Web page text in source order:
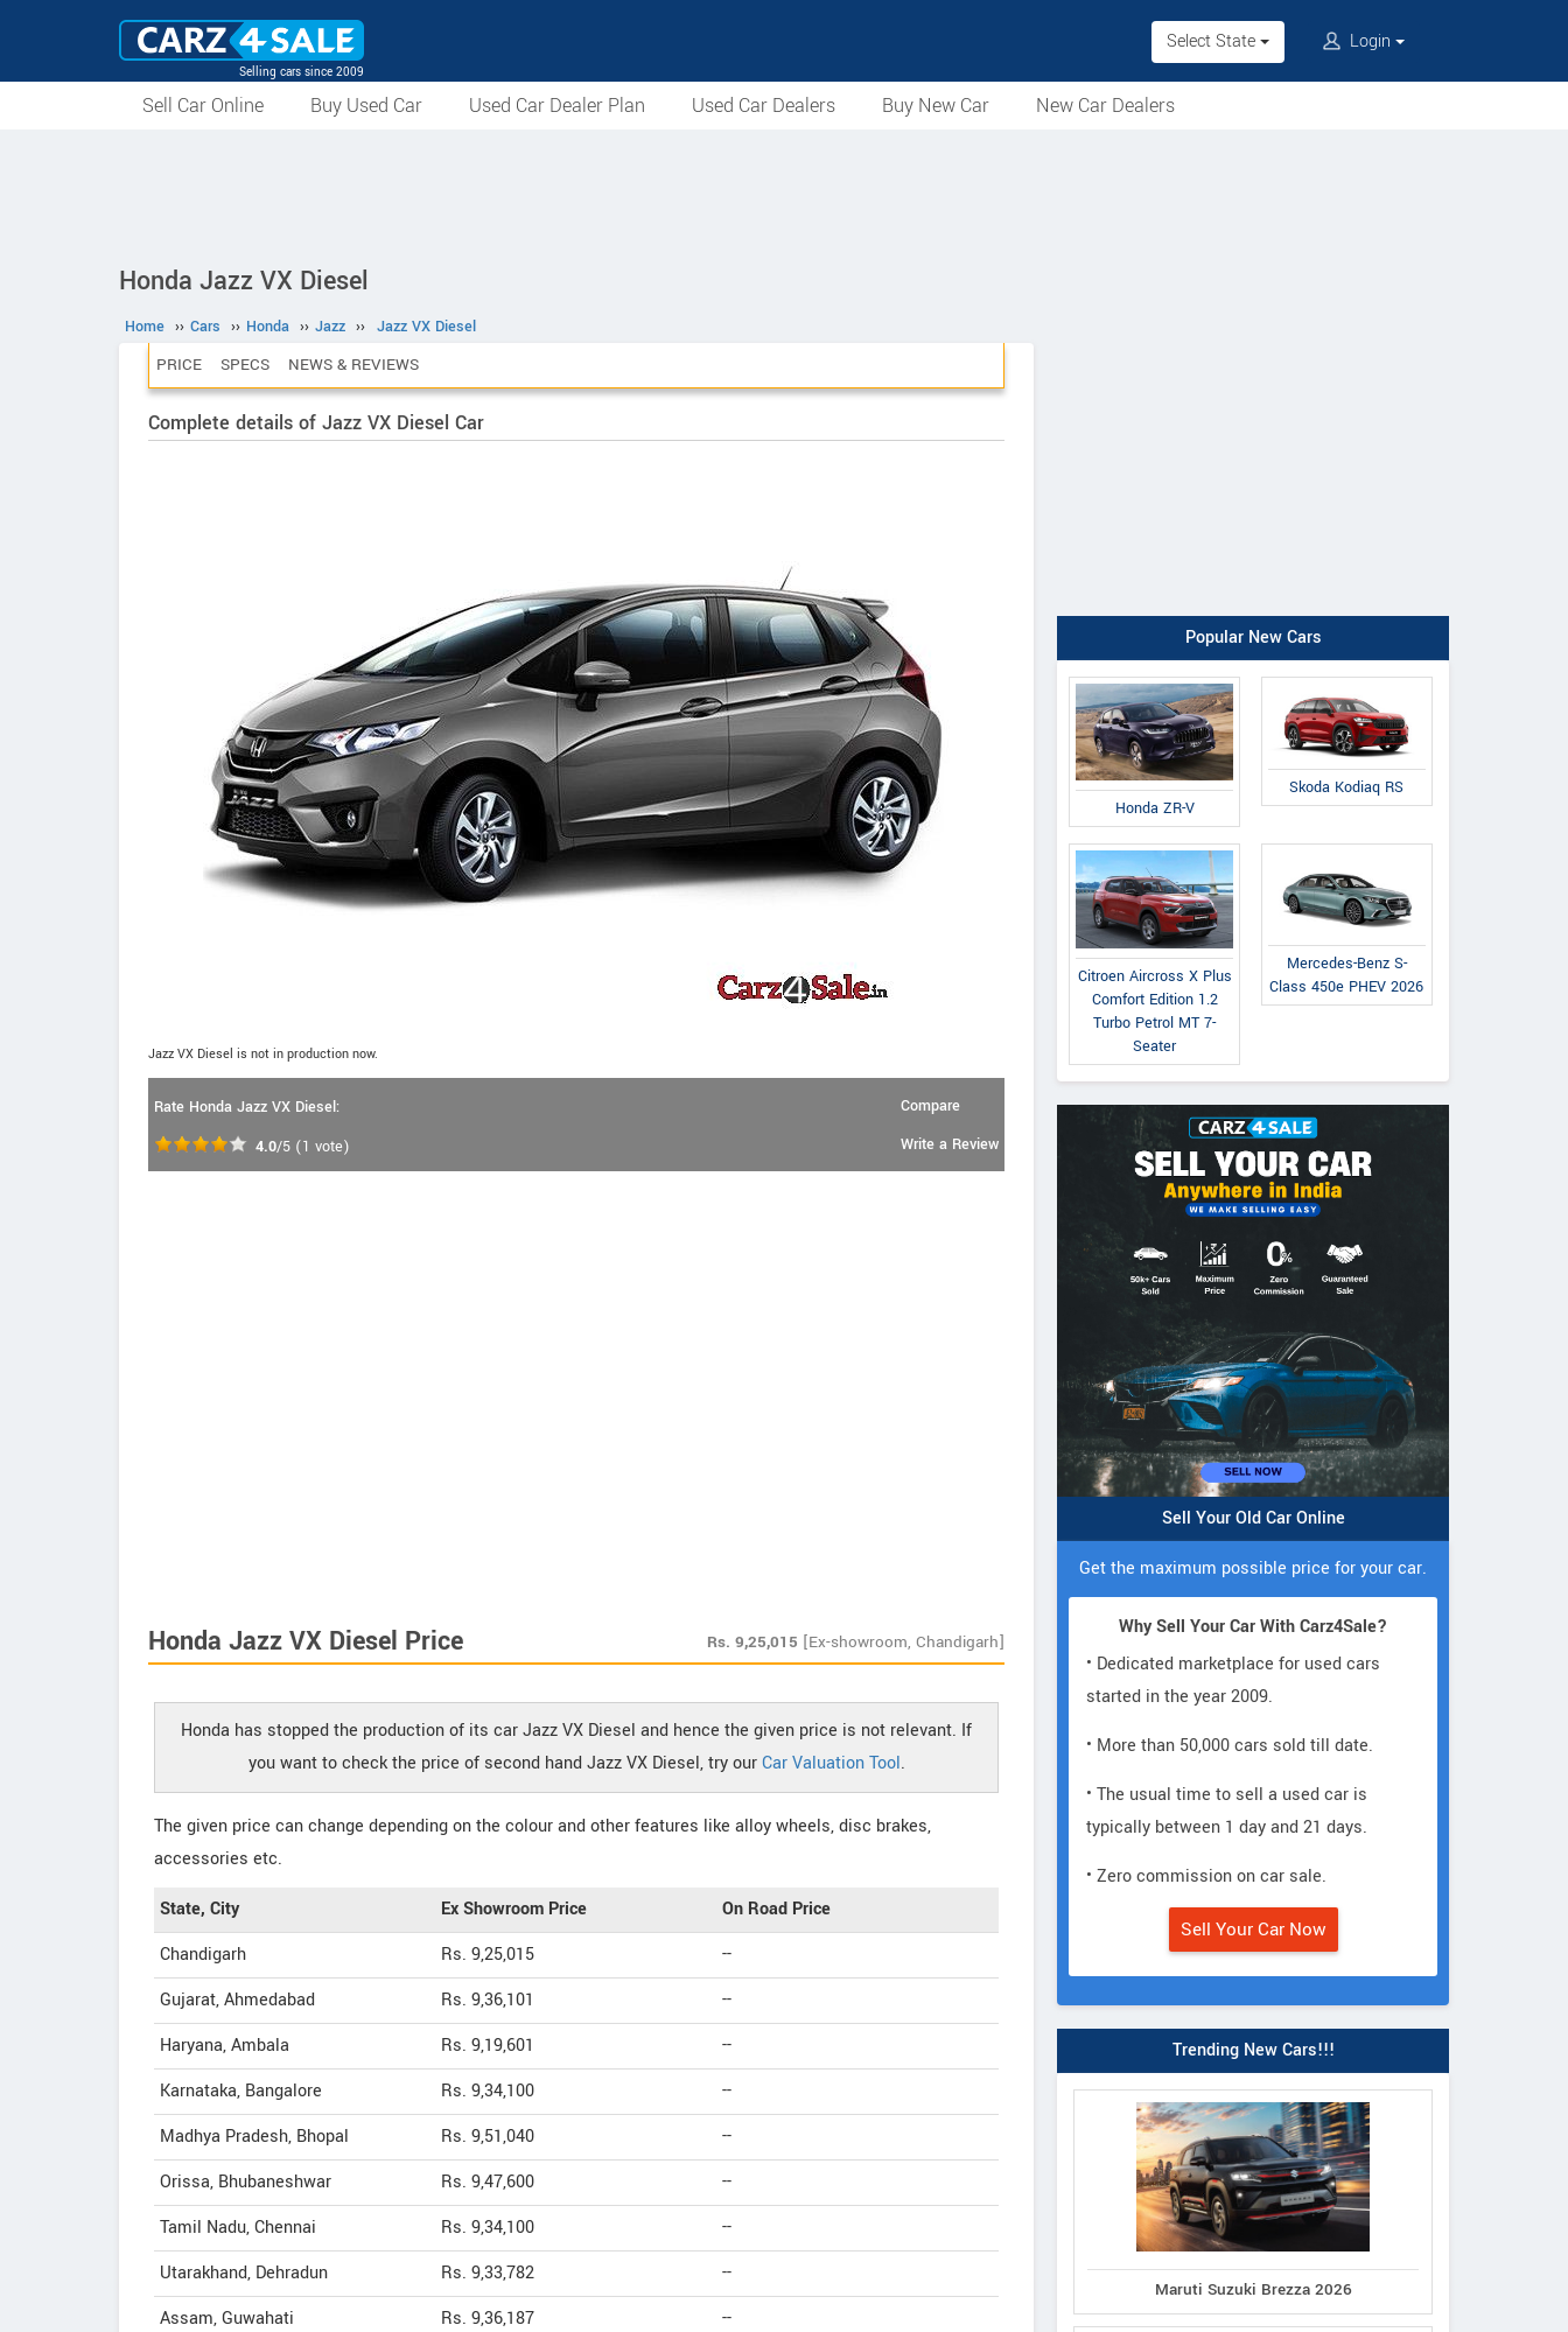
Selling cars since 2009
Select State Login
Sell Car Online Buy Used Car Used Car Dealer Plan Used Car Dealers Buy New Car New Car Dealers
Honda Jazz VX Diesel
Home ›› Cars ›› Honda ›› Jazz ›› Jazz VX Diesel
PRICE SPECS NEWS & REVIEWS
Complete details of Jazz VX Diesel Car
Jazz VX Diesel is not in production now.
Rate Honda Jazz VX Diesel:
4.0/5 (1 vote)
Compare
Write a Review
Honda Jazz VX Diesel Price Rs. 9,25,015 [Ex-showroom, Chandigarh]
Honda has stopped the production of its car Jazz VX Diesel and hence the given price is not relevant. If
you want to check the price of second hand Jazz VX Diesel, try ourCar Valuation Tool.
The given price can change depending on the colour and other features like alloy wheels, disc brakes,
accessories etc.
State, City Ex Showroom Price
On Road Price
Chandigarh
Rs. 9,25,015
--
Gujarat, Ahmedabad
Rs. 9,36,101
--
Haryana, Ambala
Rs. 9,19,601
--
Karnataka, Bangalore
Rs. 9,34,100
--
Madhya Pradesh, Bhopal
Rs. 9,51,040
--
Orissa, Bhubaneshwar
Rs. 9,47,600
--
Tamil Nadu, Chennai
Rs. 9,34,100
--
Utarakhand, Dehradun
Rs. 9,33,782
--
Assam, Guwahati
Rs. 9,36,187
--
Popular New Cars
Honda ZR-V
Skoda Kodiaq RS
Citroen Aircross X Plus
Comfort Edition 1.2
Turbo Petrol MT 7-
Seater
Mercedes-Benz S-
Class 450e PHEV 2026
Sell Your Old Car Online
Get the maximum possible price for your car.
Why Sell Your Car With Carz4Sale?
• Dedicated marketplace for used cars
started in the year 2009.
• More than 50,000 cars sold till date.
• The usual time to sell a used car is
typically between 1 day and 21 days.
• Zero commission on car sale.
Sell Your Car Now
Trending New Cars!!!
Maruti Suzuki Brezza 2026